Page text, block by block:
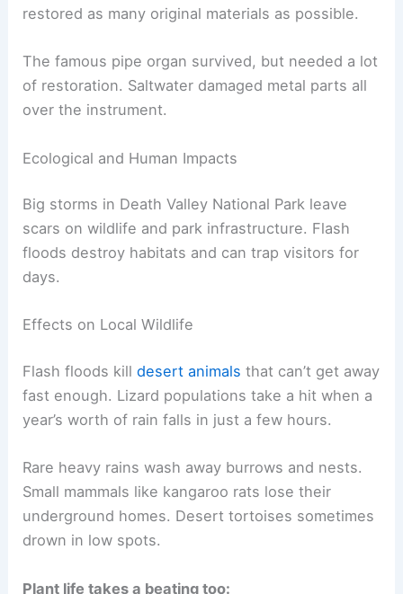
restored as many original materials as possible.
The famous pipe organ survived, but needed a lot
of restoration. Saltwater damaged metal parts all
over the instrument.
Ecological and Human Impacts
Big storms in Death Valley National Park leave
scars on wildlife and park infrastructure. Flash
floods destroy habitats and can trap visitors for
days.
Effects on Local Wildlife
Flash floods killdesert animals that can’t get away
fast enough. Lizard populations take a hit when a
year’s worth of rain falls in just a few hours.
Rare heavy rains wash away burrows and nests.
Small mammals like kangaroo rats lose their
underground homes. Desert tortoises sometimes
drown in low spots.
Plant life takes a beating too: